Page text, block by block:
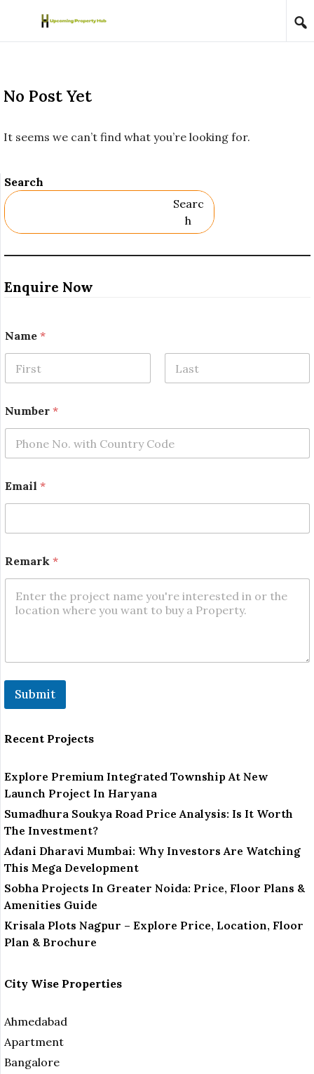
Skip to content
No Post Yet
It seems we can’t find what you’re looking for.
Search
Searc
H
Enquire Now
Name *
m
a
l
N
u
m
e
Number *
Email *
Remark *
Submit
Recent Projects
Explore Premium Integrated Township At New
Launch Project In Haryana
Sumadhura Soukya Road Price Analysis: Is It Worth
The Investment?
Adani Dharavi Mumbai: Why Investors Are Watching
This Mega Development
Sobha Projects In Greater Noida: Price, Floor Plans &
Amenities Guide
Krisala Plots Nagpur – Explore Price, Location, Floor
Plan & Brochure
City Wise Properties
Ahmedabad
Apartment
Bangalore